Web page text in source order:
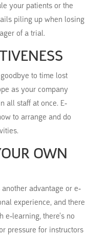
your patients or the
piling up when losing
of a trial.
to time lost
as your company
all staff at once. E-
to arrange and do
OWN
advantage or e-
experience, and there
e-learning, there’s no
or pressure for instructors